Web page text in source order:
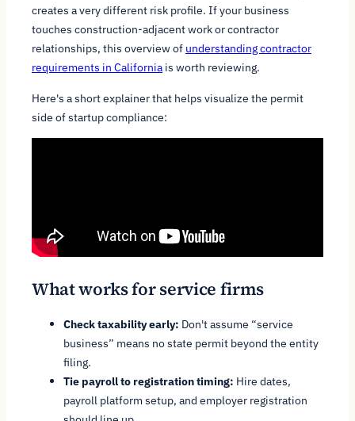
creates a very different risk profile. If your business
touches construction-adjacent work or contractor
relationships, this overview of understanding contractor
requirements in California is worth reviewing.
Here's a short explainer that helps visualize the permit
side of startup compliance:
What works for service firms
Check taxability early: Don't assume “service
business” means no state permit beyond the entity
filing.
Tie payroll to registration timing: Hire dates,
payroll platform setup, and employer registration